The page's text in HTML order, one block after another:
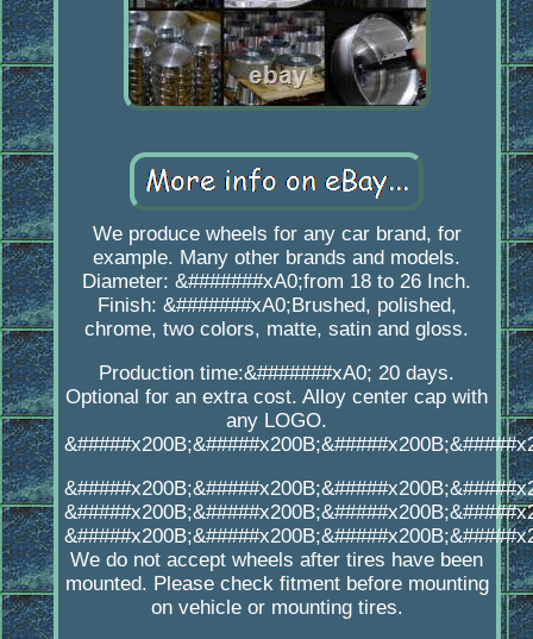
We produce wheels for any car brand, for
example. Many other brands and models.
Diameter: &#######xA0;from 18 to 26 Inch.
Finish: &#######xA0;Brushed, polished,
chrome, two colors, matte, satin and gloss.
Production time:&#######xA0; 20 days.
Optional for an extra cost. Alloy center cap with
any LOGO.
We do not accept wheels after tires have been
mounted. Please check fitment before mounting
on vehicle or mounting tires.